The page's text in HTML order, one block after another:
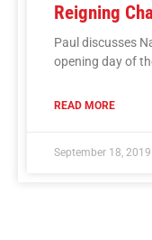
Reigning
Paul discusses
opening day of
READ MORE
September 18, 2019